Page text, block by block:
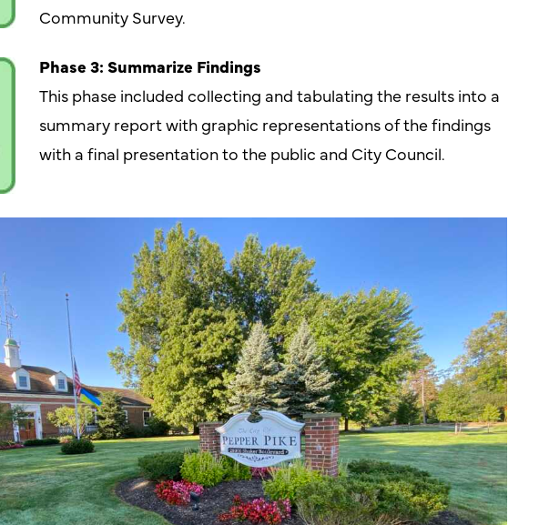
Community Survey.
Phase 3: Summarize Findings
This phase included collecting and tabulating the results into a
summary report with graphic representations of the findings
with a final presentation to the public and City Council.